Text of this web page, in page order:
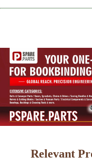
Relevant